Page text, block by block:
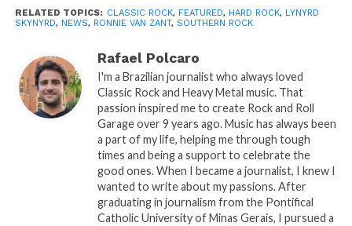
RELATED TOPICS: CLASSIC ROCK, FEATURED, HARD ROCK, LYNYRD
SKYNYRD, NEWS, RONNIE VAN ZANT, SOUTHERN ROCK
Rafael Polcaro
I'm a Brazilian journalist who always loved
Classic Rock and Heavy Metal music. That
passion inspired me to create Rock and Roll
Garage over 9 years ago. Music has always been
a part of my life, helping me through tough
times and being a support to celebrate the
good ones. When I became a journalist, I knew I
wanted to write about my passions. After
graduating in journalism from the Pontifical
Catholic University of Minas Gerais, I pursued a